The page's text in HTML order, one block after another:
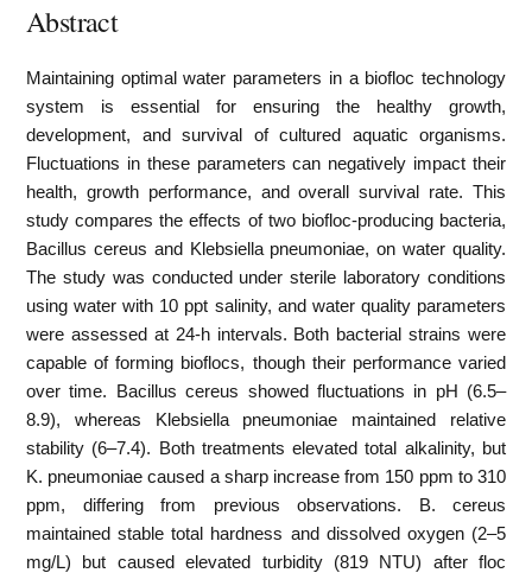
Abstract
Maintaining optimal water parameters in a biofloc technology
system is essential for ensuring the healthy growth,
development, and survival of cultured aquatic organisms.
Fluctuations in these parameters can negatively impact their
health, growth performance, and overall survival rate. This
study compares the effects of two biofloc-producing bacteria,
Bacillus cereus and Klebsiella pneumoniae, on water quality.
The study was conducted under sterile laboratory conditions
using water with 10 ppt salinity, and water quality parameters
were assessed at 24-h intervals. Both bacterial strains were
capable of forming bioflocs, though their performance varied
over time. Bacillus cereus showed fluctuations in pH (6.5–
8.9), whereas Klebsiella pneumoniae maintained relative
stability (6–7.4). Both treatments elevated total alkalinity, but
K. pneumoniae caused a sharp increase from 150 ppm to 310
ppm, differing from previous observations. B. cereus
maintained stable total hardness and dissolved oxygen (2–5
mg/L) but caused elevated turbidity (819 NTU) after floc